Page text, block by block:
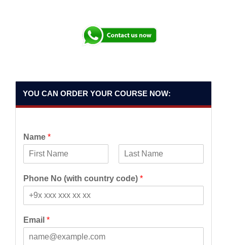
YOU CAN ORDER YOUR COURSE NOW:
Name *
i
r
s
Phone No (with country code) *
Email *